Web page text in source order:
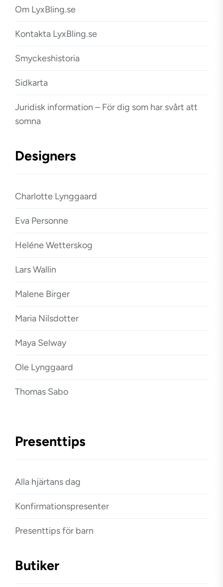
Om LyxBling.se
Kontakta LyxBling.se
Smyckeshistoria
Sidkarta
Juridisk information – För dig som har svårt att
somna
Designers
Charlotte Lynggaard
Eva Personne
Heléne Wetterskog
Lars Wallin
Malene Birger
Maria Nilsdotter
Maya Selway
Ole Lynggaard
Thomas Sabo
Presenttips
Alla hjärtans dag
Konfirmationspresenter
Presenttips för barn
Butiker